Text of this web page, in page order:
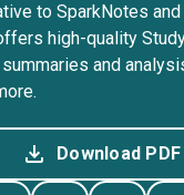
to SparkNotes
high-quality
and
Download PDF